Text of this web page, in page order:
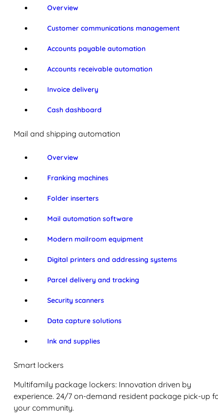
Overview
Customer communications management
Accounts payable automation
Accounts receivable automation
Invoice delivery
Cash dashboard
Mail and shipping automation
Overview
Franking machines
Folder inserters
Mail automation software
Modern mailroom equipment
Digital printers and addressing systems
Parcel delivery and tracking
Security scanners
Data capture solutions
Ink and supplies
Smart lockers
Multifamily package lockers: Innovation driven by
experience. 24/7 on-demand resident package pick-up
your community.